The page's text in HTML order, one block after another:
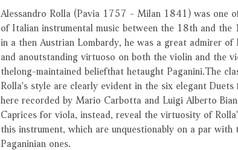
Alessandro Rolla (Pavia 1757 - Milan 1841) was one
of Italian instrumental music between the 18th and the
in a then Austrian Lombardy, he was a great admirer of
and anoutstanding virtuoso on both the violin and the
thelong-maintained beliefthat hetaught Paganini.The
Rolla's style are clearly evident in the six elegant
here recorded by Mario Carbotta and Luigi Alberto
Caprices for viola, instead, reveal the virtuosity of
this instrument, which are unquestionably on a par with
Paganinian ones.